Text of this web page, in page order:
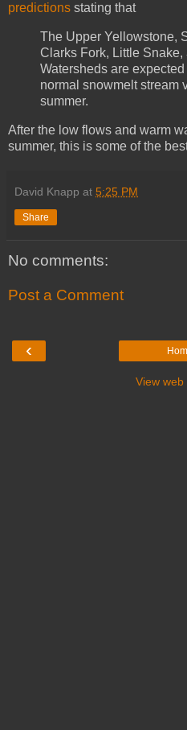
predictions stating that
The Upper Yellowstone,
Clarks Fork, Little Snake,
Watersheds are
normal snowmelt stream
summer.
After the low flows and warm
summer, this is some of the
David Knapp at 5:25 PM
Share
No comments:
Post a Comment
‹
View web